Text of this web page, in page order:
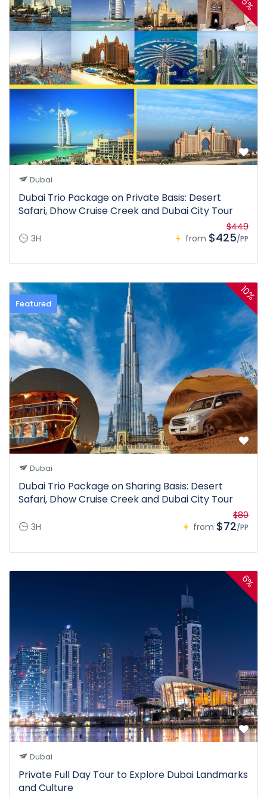
5%
Dubai
Dubai Trio Package on Private Basis: Desert
Safari, Dhow Cruise Creek and Dubai City Tour
3H from
$449
$425/PP
Featured
10%
Dubai
Dubai Trio Package on Sharing Basis: Desert
Safari, Dhow Cruise Creek and Dubai City Tour
3H from
$80
$72/PP
6%
Dubai
Private Full Day Tour to Explore Dubai Landmarks
and Culture